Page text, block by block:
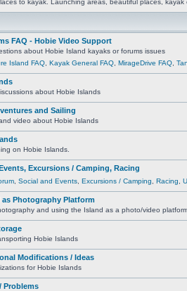
FAQ - Hobie Video Support
about Hobie Island kayaks or forums issues
Island FAQ Kayak General FAQ MirageDrive FAQ
about Hobie Islands
and Sailing
video about Hobie Islands
on Hobie Islands.
Excursions / Camping, Racing
Social and Events Excursions / Camping Racing
as Photography Platform
and using the Island as a photo/video
Hobie Islands
Modifications / Ideas
for Hobie Islands
Problems